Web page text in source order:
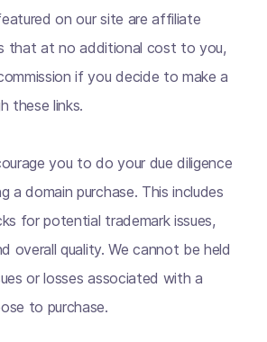
on our site are affiliate
that at no additional cost to you,
if you decide to make a
these links.
you to do your due diligence
a domain purchase. This includes
for potential trademark issues,
overall quality. We cannot be held
or losses associated with a
to purchase.